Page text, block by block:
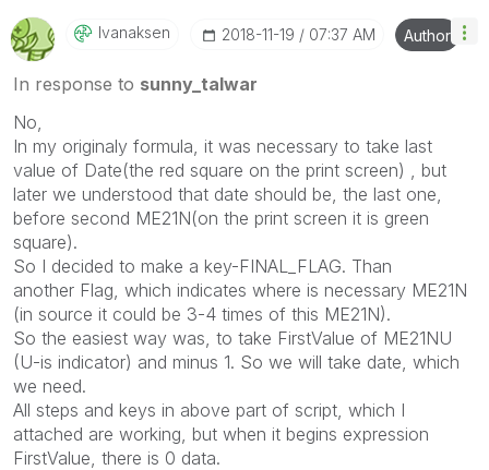
Ivanaksen ‎2018-11-19 07:37 AM Author
In response to sunny_talwar
No,
In my originaly formula, it was necessary to take last
value of Date(the red square on the print screen) , but
later we understood that date should be, the last one,
before second ME21N(on the print screen it is green
square).
So I decided to make a key-FINAL_FLAG. Than
another Flag, which indicates where is necessary ME21N
(in source it could be 3-4 times of this ME21N).
So the easiest way was, to take FirstValue of ME21NU
(U-is indicator) and minus 1. So we will take date, which
we need.
All steps and keys in above part of script, which I
attached are working, but when it begins expression
FirstValue, there is 0 data.